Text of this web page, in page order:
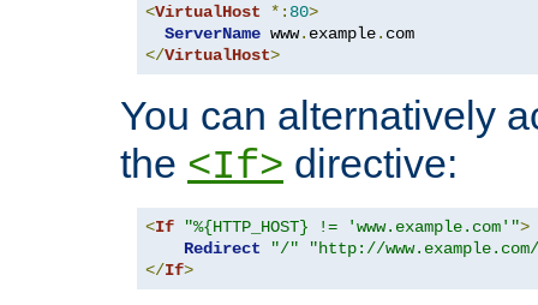
<VirtualHost *: 80>
ServerName www. example.
</VirtualHost>
You can alternatively
the <If> directive:
<If "%{HTTP_HOST} != 'www.example.com'">
Redirect
"/"
"http://
</If>